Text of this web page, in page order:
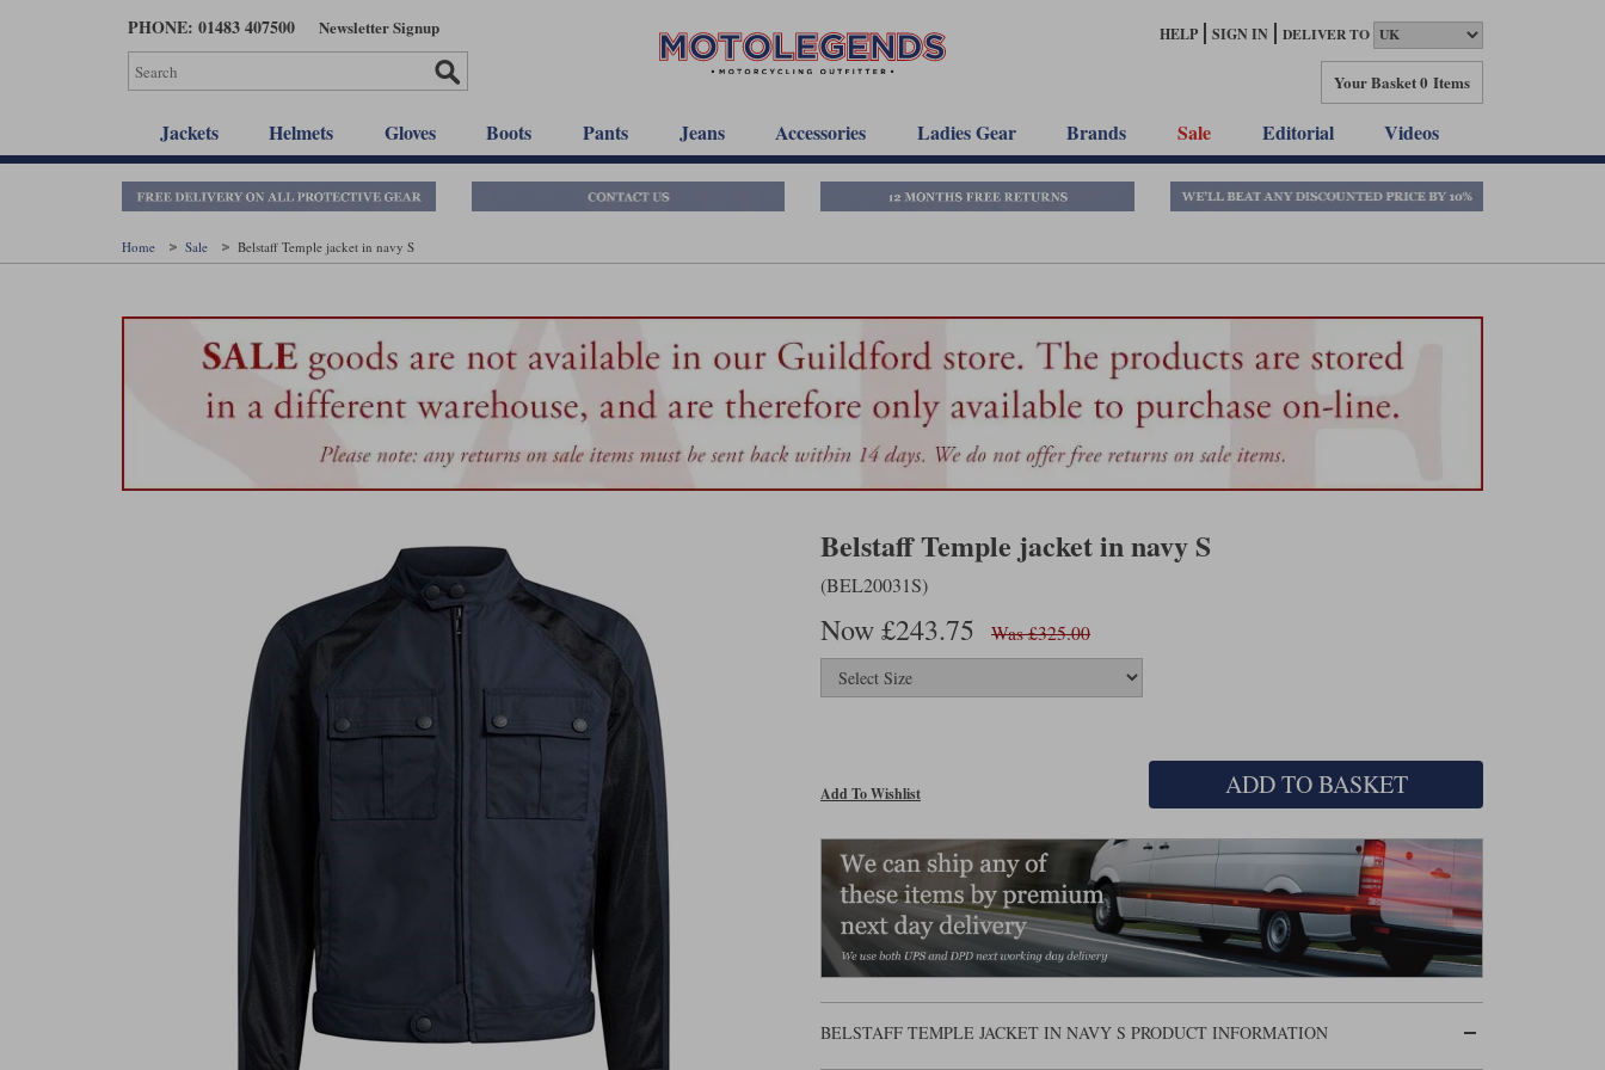
PHONE: 01483 407500 Newsletter Signup HELP SIGN IN DELIVER TO
Your Basket0 Items
Jackets Helmets Gloves Boots Pants Jeans Accessories Ladies Gear Brands Sale Editorial Videos
Home Sale Belstaff Temple jacket in navy S
Belstaff Temple jacket in navy S
(BEL20031S)
Now £243.75 Was £325.00
Add To Wishlist ADD TO BASKET
BELSTAFF TEMPLE JACKET IN NAVY S PRODUCT INFORMATION